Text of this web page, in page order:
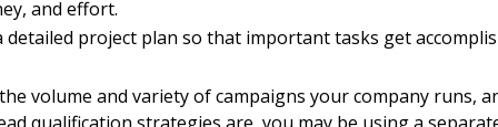
and effort.
detailed project plan so that important tasks get
volume and variety of campaigns your company runs,